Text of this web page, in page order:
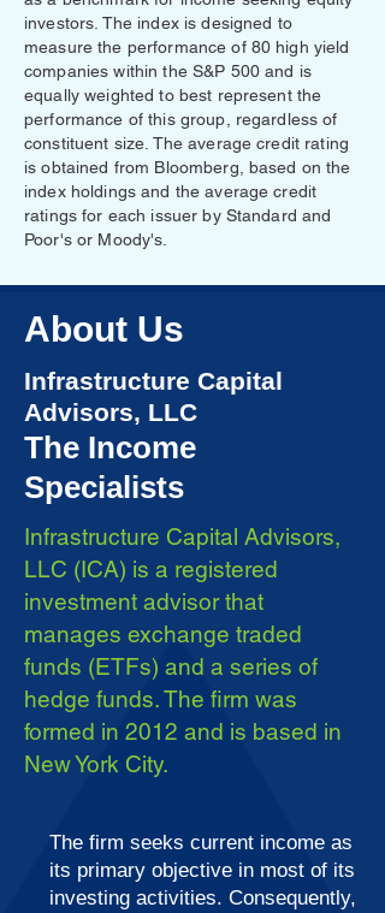
investors. The index is designed to
measure the performance of 80 high yield
companies within the S&P 500 and is
equally weighted to best represent the
performance of this group, regardless of
constituent size. The average credit rating
is obtained from Bloomberg, based on the
index holdings and the average credit
ratings for each issuer by Standard and
Poor's or Moody's.
About Us
Infrastructure Capital
Advisors, LLC
The Income
Specialists
Infrastructure Capital Advisors,
LLC (ICA) is a registered
investment advisor that
manages exchange traded
funds (ETFs) and a series of
hedge funds. The firm was
formed in 2012 and is based in
New York City.
The firm seeks current income as
its primary objective in most of its
investing activities. Consequently,